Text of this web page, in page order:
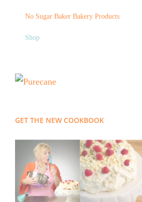
No Sugar Baker Bakery Products
Shop
GET THE NEW COOKBOOK